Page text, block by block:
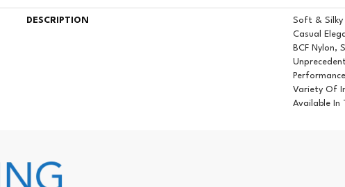
DESCRIPTION
Soft & Silky
Casual
BCF Nylon,
Variety Of
Available In